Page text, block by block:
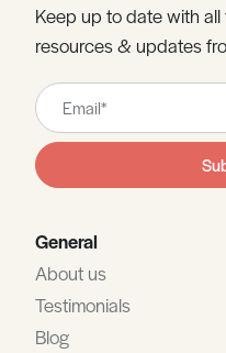
Keep up to date with
resources & updates
Leave
this
field
blank
General
About us
Testimonials
Blog